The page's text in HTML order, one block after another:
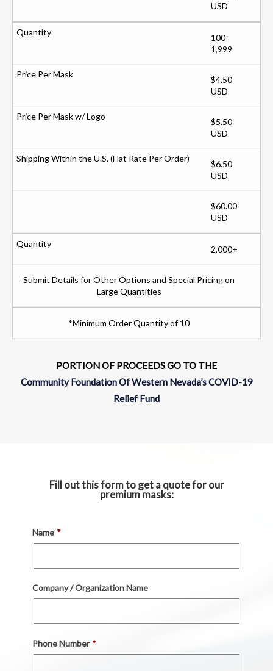
USD
100-
1,999
$4.50
USD
$5.50
USD
$6.50
USD
$60.00
USD
2,000+
Submit Details for Other Options and Special Pricing on
Large Quantities
*Minimum Order Quantity of 10
PORTION OF PROCEEDS GO TO THE
Community Foundation Of Western Nevada’s COVID-19
Relief Fund
Fill out this form to get a quote for our
premium masks:
Name *
Company / Organization Name
Phone Number *